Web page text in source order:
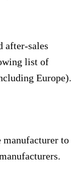
after-sales
list of
Europe).
manufacturer to